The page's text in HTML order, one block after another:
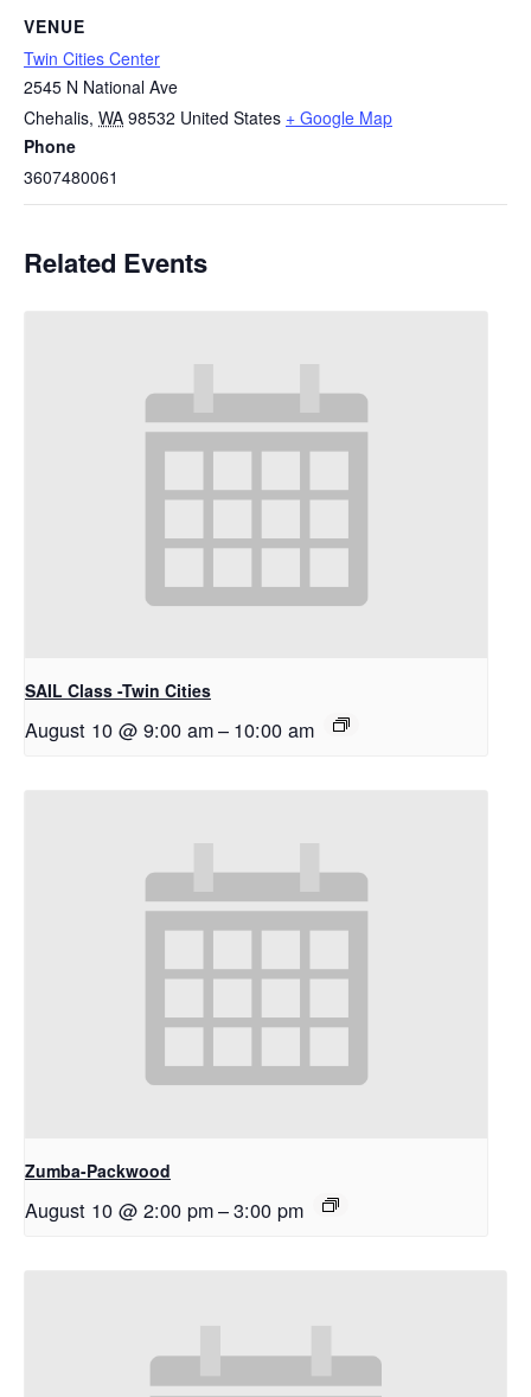
VENUE
Twin Cities Center
2545 N National Ave
Chehalis, WA 98532 United States + Google Map
Phone
3607480061
Related Events
SAIL Class -Twin Cities
August 10 @ 9:00 am– 10:00 am
Zumba-Packwood
August 10 @ 2:00 pm–3:00 pm